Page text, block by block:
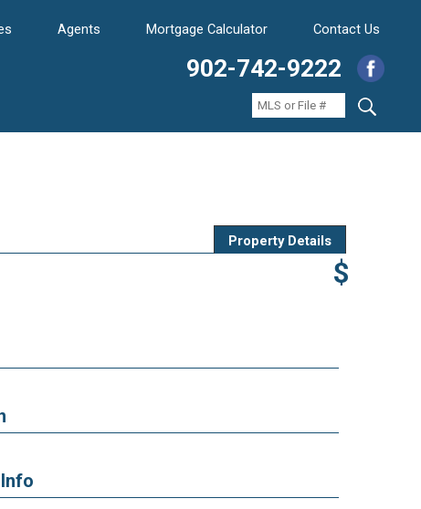
Agents Mortgage Calculator Contact Us
902-742-9222
Property Details
$